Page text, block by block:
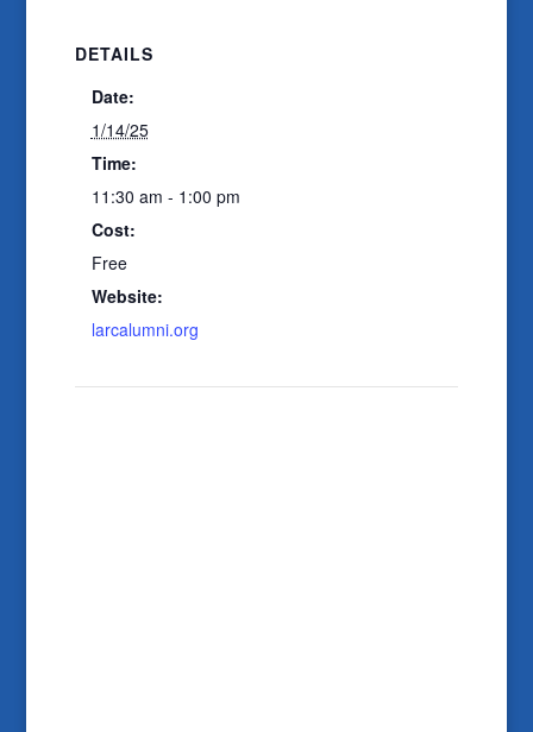
DETAILS
Date:
1/14/25
Time:
11:30 am - 1:00 pm
Cost:
Free
Website:
larcalumni.org